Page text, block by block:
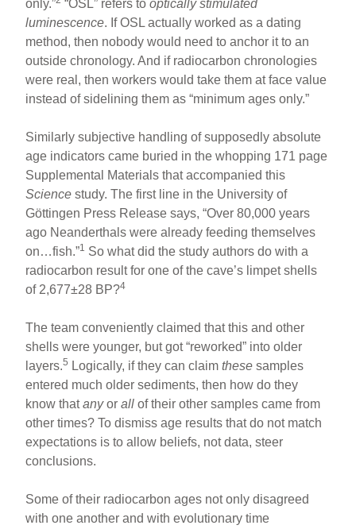
only.”
“OSL” refers tooptically stimulated
luminescence. If OSL actually worked as a dating
method, then nobody would need to anchor it to an
outside chronology. And if radiocarbon chronologies
were real, then workers would take them at face value
instead of sidelining them as “minimum ages only.”
Similarly subjective handling of supposedly absolute
age indicators came buried in the whopping 171 page
Supplemental Materials that accompanied this
Science study. The first line in the University of
Göttingen Press Release says, “Over 80,000 years
ago Neanderthals were already feeding themselves
on…fish.”1 So what did the study authors do with a
radiocarbon result for one of the cave’s limpet shells
of 2,677±28 BP?4
The team conveniently claimed that this and other
shells were younger, but got “reworked” into older
layers.5 Logically, if they can claimthese samples
entered much older sediments, then how do they
know thatanyorall of their other samples came from
other times? To dismiss age results that do not match
expectations is to allow beliefs, not data, steer
conclusions.
Some of their radiocarbon ages not only disagreed
with one another and with evolutionary time